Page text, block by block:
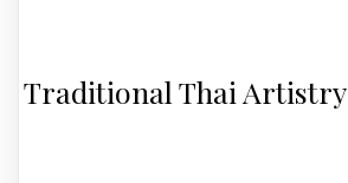
Traditional Thai Artistry